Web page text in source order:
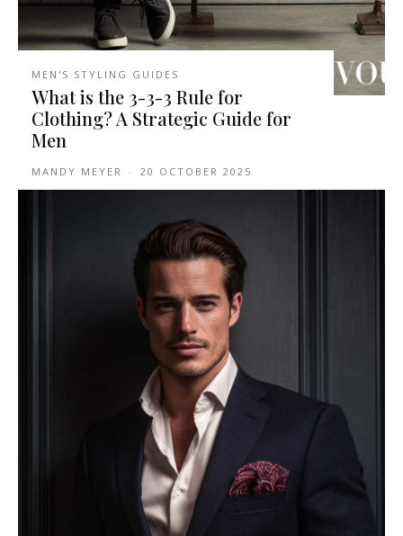
MEN'S STYLING GUIDES
What is the 3-3-3 Rule for
Clothing? A Strategic Guide for
Men
MANDY MEYER - 20 OCTOBER 2025